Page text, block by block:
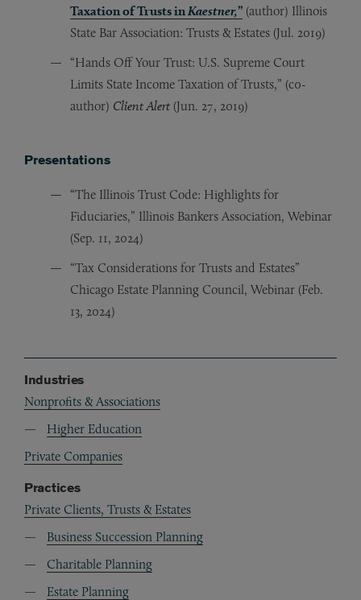
Taxation of Trusts in Kaestner,” (author) Illinois
State Bar Association: Trusts & Estates (Jul. 2019)
“Hands Off Your Trust: U.S. Supreme Court
Limits State Income Taxation of Trusts,” (c0-
author) Client Alert (Jun. 27, 2019)
Presentations
“The Illinois Trust Code: Highlights for
Fiduciaries,” Illinois Bankers Association, Webinar
(Sep. 11, 2024)
“Tax Considerations for Trusts and Estates”
Chicago Estate Planning Council, Webinar (Feb.
13, 2024)
Industries
Nonprofits & Associations
Higher Education
Private Companies
Practices
Private Clients, Trusts & Estates
Business Succession Planning
Charitable Planning
Estate Planning